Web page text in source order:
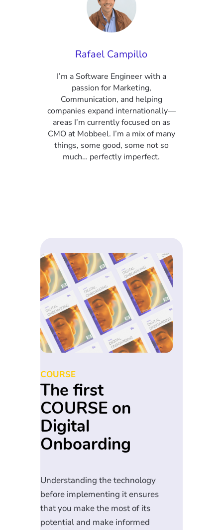
Rafael Campillo
I’m a Software Engineer with a
passion for Marketing,
Communication, and helping
companies expand internationally—
areas I’m currently focused on as
CMO at Mobbeel. I’m a mix of many
things, some good, some not so
much… perfectly imperfect.
COURSE
The first
COURSE on
Digital
Onboarding
Understanding the technology
before implementing it ensures
that you make the most of its
potential and make informed